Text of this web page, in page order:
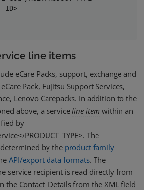
line items
eCare Packs, support, exchange and
Pack, Fujitsu Support Services,
Lenovo Carepacks. In addition to the
above, a service line item within an
by
PRODUCT_TYPE>. The
by the product family
API/export data formats. The
service recipient is read directly from
the Contact_Details from the XML field